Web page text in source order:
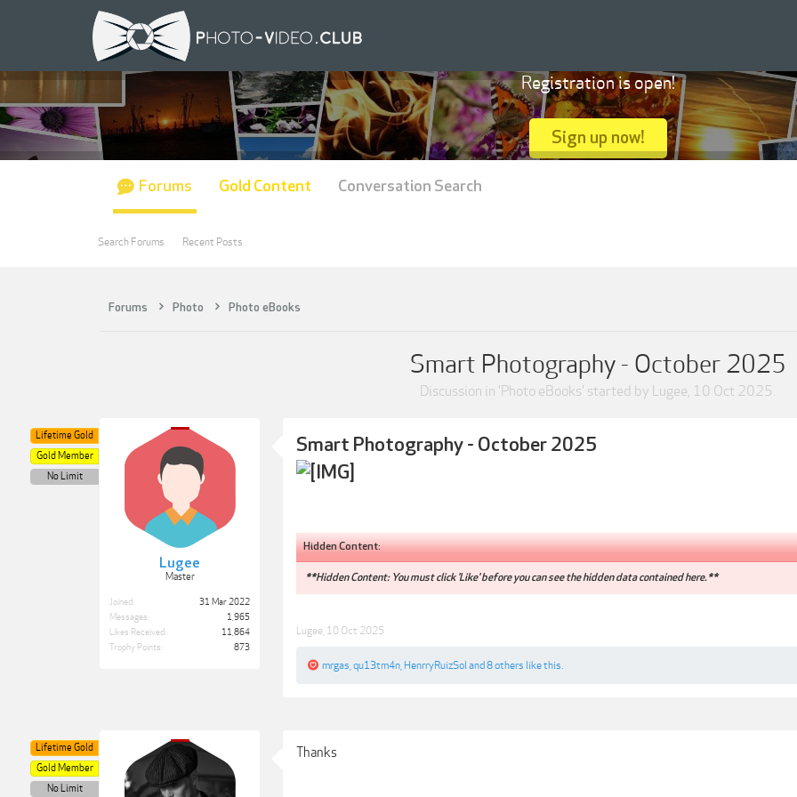
Forums Photo Photo eBooks
Smart Photography - October 2025
Discussion in 'Photo eBooks' started by Lugee, 10 Oct 2025.
Lugee
Master
Lifetime Gold
Gold Member
No Limit
Joined:
31 Mar 2022
Messages:
1,965
Likes Received:
11,864
Trophy Points:
873
Smart Photography - October 2025
Hidden Content:
**Hidden Content: You must click 'Like' before you can see the hidden data contained here.**
Lugee 10 Oct 2025
mrgas qu13tm4n HenrryRuizSoland 8 others like this.
Lifetime Gold
Gold Member
No Limit
Thanks
Registration is open!
Sign up now!
Forums
Search Forums Recent Posts
Gold Content Conversation Search